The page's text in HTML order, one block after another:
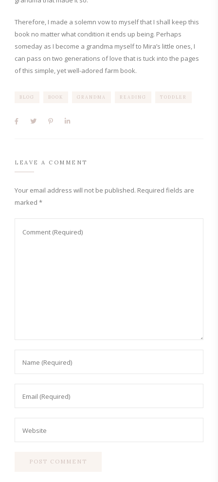
Therefore, I made a solemn vow to myself that I shall keep this
book no matter what condition it ends up being. Perhaps
someday as I become a grandma myself to Mira’s little ones, I
can pass on two generations of love that is tuck into the pages
of this simple, yet well-adored farm book.
BLOG BOOK GRANDMA READING TODDLER
LEAVE A COMMENT
Your email address will not be published. Required fields are
marked *